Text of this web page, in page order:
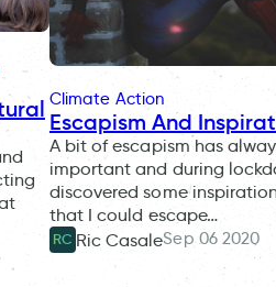
Climate Action
Escapism And
A bit of escapism has
important and during
discovered some
that I could escape…
RC Ric CasaleSep 06 2020